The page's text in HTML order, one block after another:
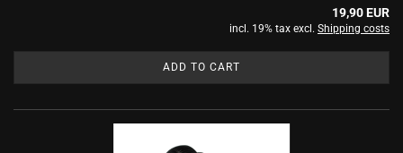
19,90 EUR
incl. 19% tax excl. Shipping costs
ADD TO CART